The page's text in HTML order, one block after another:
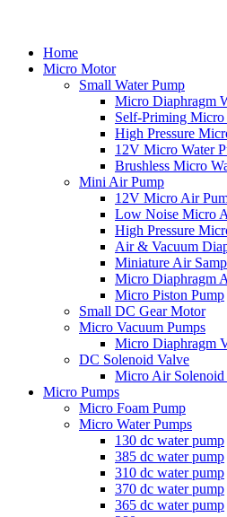
Home
Micro Motor
Small Water Pump
Micro Diaphragm
Self-Priming Micro
High Pressure
12V Micro Water
Brushless Micro
Mini Air Pump
12V Micro Air
Low Noise Micro
High Pressure
Air & Vacuum
Miniature Air
Micro Diaphragm
Micro Piston Pump
Small DC Gear Motor
Micro Vacuum Pumps
Micro Diaphragm
DC Solenoid Valve
Micro Air Solenoid
Micro Pumps
Micro Foam Pump
Micro Water Pumps
130 dc water pump
385 dc water pump
310 dc water pump
370 dc water pump
365 dc water pump